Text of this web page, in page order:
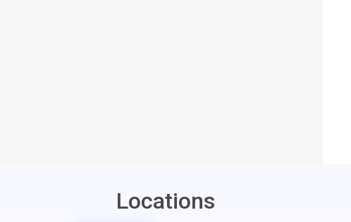
Locations